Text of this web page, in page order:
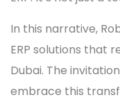
In this narrative,
ERP solutions that
Dubai. The
embrace this